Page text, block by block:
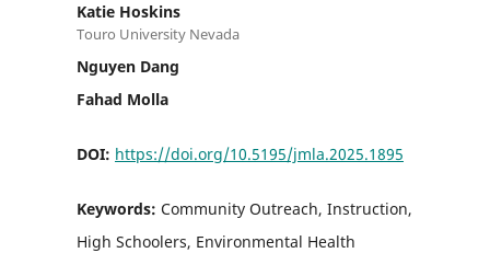
Katie Hoskins
Touro University Nevada
Nguyen Dang
Fahad Molla
DOI: https://doi.org/10.5195/jmla.2025.1895
Keywords: Community Outreach, Instruction,
High Schoolers, Environmental Health